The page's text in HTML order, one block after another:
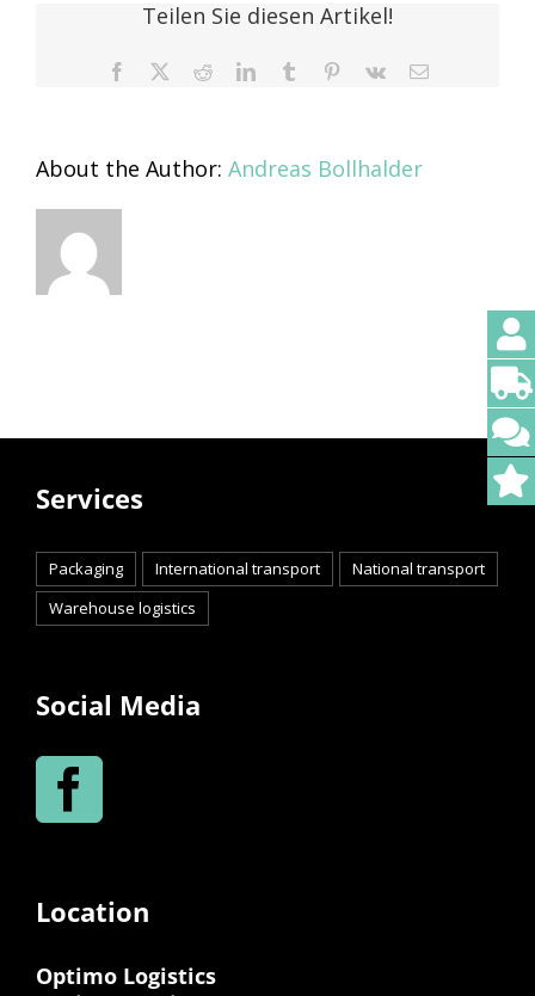
Teilen Sie diesen Artikel!
Facebook RedditLinkedInTumblr Pinterest
Vk Email
About the Author: Andreas Bollhalder
Services
Packaging International transport
National transport
Warehouse logistics
Social Media
Location
Optimo Logistics